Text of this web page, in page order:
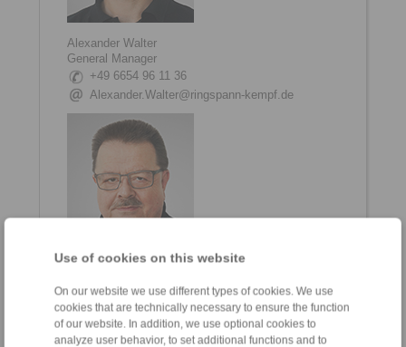
Use of cookies on this website
On our website we use different types of cookies. We use
cookies that are technically necessary to ensure the function
of our website. In addition, we use optional cookies to
analyze user behavior, to set additional functions and to
Alexander Walter
General Manager
+49 6654 96 11 36
Alexander.Walter@ringspann-kempf.de
Matthias Trabert
Head of Engineering and Development
+49 6654 96 11 70
Matthias.Trabert@ringspann-kempf.de